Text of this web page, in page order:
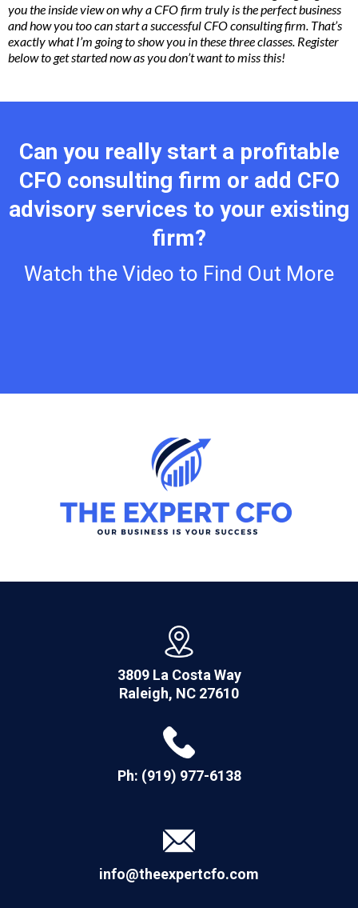
you the inside view on why a CFO firm truly is the perfect business
and how you too can start a successful CFO consulting firm. That’s
exactly what I’m going to show you in these three classes. Register
below to get started now as you don’t want to miss this!
Can you really start a profitable
CFO consulting firm or add CFO
advisory services to your existing
firm?
Watch the Video to Find Out More
3809 La Costa Way
Raleigh, NC 27610
Ph: (919) 977-6138
info@theexpertcfo.com